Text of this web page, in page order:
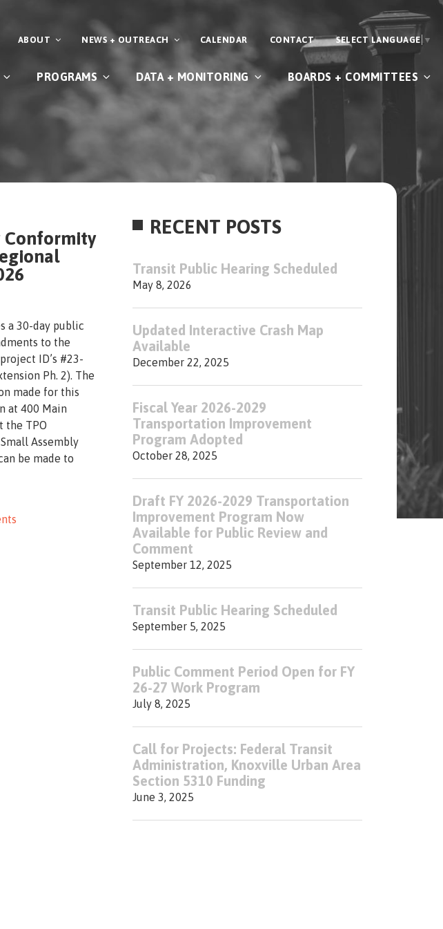
ABOUT NEWS + OUTREACH CALENDAR CONTACT SELECT LANGUAGE ▼
PROGRAMS DATA + MONITORING BOARDS + COMMITTEES
Conformity
a 30-day public
to the
ID’s #23-
Ph. 2). The
made for this
at 400 Main
the TPO
Assembly
be made to
RECENT POSTS
Transit Public Hearing Scheduled
May 8, 2026
Updated Interactive Crash Map
Available
December 22, 2025
Fiscal Year 2026-2029
Transportation Improvement
Program Adopted
October 28, 2025
Draft FY 2026-2029 Transportation
Improvement Program Now
Available for Public Review and
Comment
September 12, 2025
Transit Public Hearing Scheduled
September 5, 2025
Public Comment Period Open for FY
26-27 Work Program
July 8, 2025
Call for Projects: Federal Transit
Administration, Knoxville Urban Area
Section 5310 Funding
June 3, 2025